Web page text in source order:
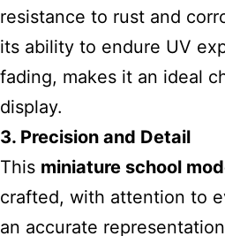
resistance to rust and
its ability to endure UV
fading, makes it an ideal
display.
3. Precision and Detail
This miniature school
crafted, with attention to
an accurate